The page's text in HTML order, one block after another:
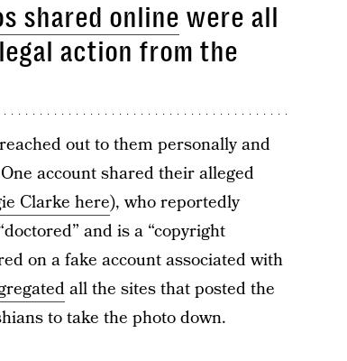
shared online were all
action from the
out to them personally and
account shared their alleged
Clarke here), who reportedly
and is a “copyright
on a fake account associated with
all the sites that posted the
to take the photo down.